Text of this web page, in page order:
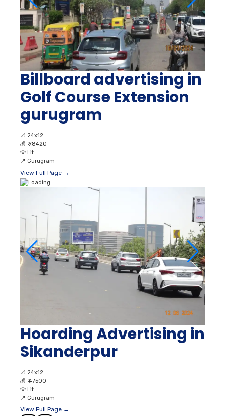
Billboard advertising in
Golf Course Extension
gurugram
📐 24x12
💰 ₹ 78420
💡 Lit
📍 Gurugram
View Full Page →
Hoarding Advertising in
Sikanderpur
📐 24x12
💰 ₹ 47500
💡 Lit
📍 Gurugram
View Full Page →